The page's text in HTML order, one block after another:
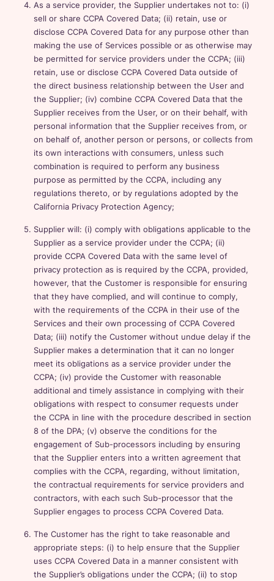
As a service provider, the Supplier undertakes not to: (i)
sell or share CCPA Covered Data; (ii) retain, use or
disclose CCPA Covered Data for any purpose other than
making the use of Services possible or as otherwise may
be permitted for service providers under the CCPA; (iii)
retain, use or disclose CCPA Covered Data outside of
the direct business relationship between the User and
the Supplier; (iv) combine CCPA Covered Data that the
Supplier receives from the User, or on their behalf, with
personal information that the Supplier receives from, or
on behalf of, another person or persons, or collects from
its own interactions with consumers, unless such
combination is required to perform any business
purpose as permitted by the CCPA, including any
regulations thereto, or by regulations adopted by the
California Privacy Protection Agency;
Supplier will: (i) comply with obligations applicable to the
Supplier as a service provider under the CCPA; (ii)
provide CCPA Covered Data with the same level of
privacy protection as is required by the CCPA, provided,
however, that the Customer is responsible for ensuring
that they have complied, and will continue to comply,
with the requirements of the CCPA in their use of the
Services and their own processing of CCPA Covered
Data; (iii) notify the Customer without undue delay if the
Supplier makes a determination that it can no longer
meet its obligations as a service provider under the
CCPA; (iv) provide the Customer with reasonable
additional and timely assistance in complying with their
obligations with respect to consumer requests under
the CCPA in line with the procedure described in section
8 of the DPA; (v) observe the conditions for the
engagement of Sub-processors including by ensuring
that the Supplier enters into a written agreement that
complies with the CCPA, regarding, without limitation,
the contractual requirements for service providers and
contractors, with each such Sub-processor that the
Supplier engages to process CCPA Covered Data.
The Customer has the right to take reasonable and
appropriate steps: (i) to help ensure that the Supplier
uses CCPA Covered Data in a manner consistent with
the Supplier’s obligations under the CCPA; (ii) to stop